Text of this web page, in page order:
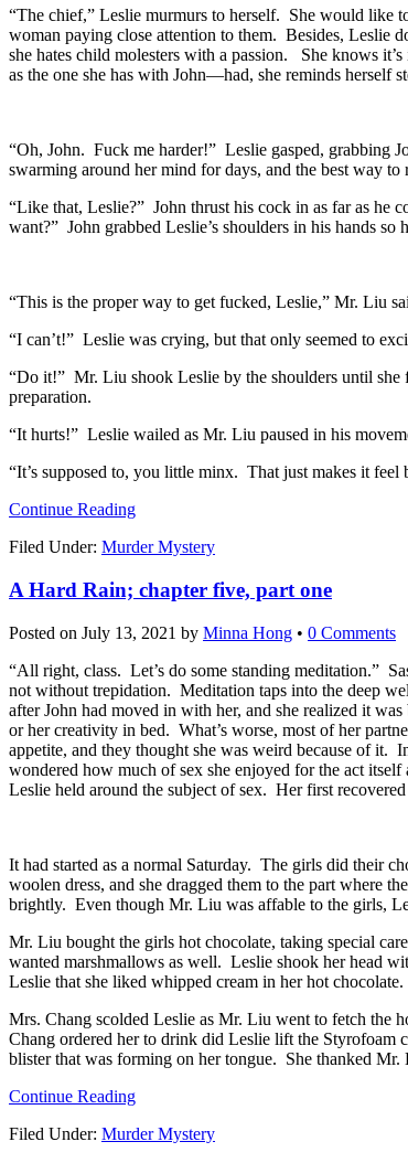
“The chief,” Leslie murmurs to herself. She would like
woman paying close attention to them. Besides, Leslie
she hates child molesters with a passion. She knows
as the one she has with John—had, she reminds herself
“Oh, John. Fuck me harder!” Leslie gasped, grabbing
swarming around her mind for days, and the best way
“Like that, Leslie?” John thrust his cock in as far as he
want?” John grabbed Leslie’s shoulders in his hands
“This is the proper way to get fucked, Leslie,” Mr. Liu
“I can’t!” Leslie was crying, but that only seemed to
“Do it!” Mr. Liu shook Leslie by the shoulders until she
preparation.
“It hurts!” Leslie wailed as Mr. Liu paused in his
“It’s supposed to, you little minx. That just makes it feel
Continue Reading
Filed Under: Murder Mystery
A Hard Rain; chapter five, part one
Posted on July 13, 2021 by Minna Hong • 0 Comments
“All right, class. Let’s do some standing meditation.”
not without trepidation. Meditation taps into the deep
after John had moved in with her, and she realized it
or her creativity in bed. What’s worse, most of her
appetite, and they thought she was weird because of it.
wondered how much of sex she enjoyed for the act
Leslie held around the subject of sex. Her first
It had started as a normal Saturday. The girls did their
woolen dress, and she dragged them to the part where
brightly. Even though Mr. Liu was affable to the girls,
Mr. Liu bought the girls hot chocolate, taking special
wanted marshmallows as well. Leslie shook her head
Leslie that she liked whipped cream in her hot
Mrs. Chang scolded Leslie as Mr. Liu went to fetch the
Chang ordered her to drink did Leslie lift the Styrofoam
blister that was forming on her tongue. She thanked
Continue Reading
Filed Under: Murder Mystery